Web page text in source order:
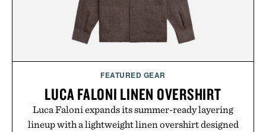
FEATURED GEAR
LUCA FALONI LINEN OVERSHIRT
Luca Faloni expands its summer-ready layering
lineup with a lightweight linen overshirt designed